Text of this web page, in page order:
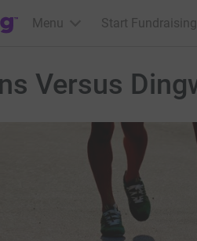
Menu Start Fundraising
Versus